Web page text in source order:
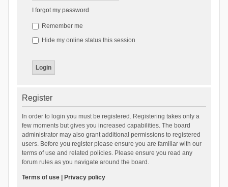
I forgot my password
Remember me
Hide my online status this session
Register
In order to login you must be registered. Registering takes only a
few moments but gives you increased capabilities. The board
administrator may also grant additional permissions to registered
users. Before you register please ensure you are familiar with our
terms of use and related policies. Please ensure you read any
forum rules as you navigate around the board.
Terms of use| Privacy policy